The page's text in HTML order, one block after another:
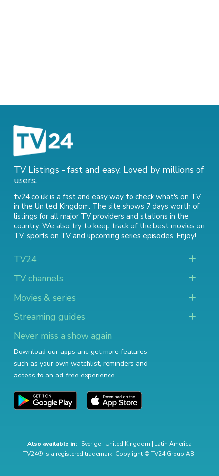
TV Listings - fast and easy. Loved by millions of
users.
tv24.co.uk is a fast and easy way to check what's on TV
in the United Kingdom. The site shows 7 days worth of
listings for all major TV providers and stations in the
country. We also try to keep track of the best movies on
TV, sports on TVand upcoming series episodes. Enjoy!
TV24
TV channels
Movies & series
Streaming guides
Never miss a show again
Download our apps and get more features
such as your own watchlist, reminders and
access to an ad-free experience.
Also available in: Sverige | United Kingdom | Latin America
TV24® is a registered trademark. Copyright © TV24 Group AB.